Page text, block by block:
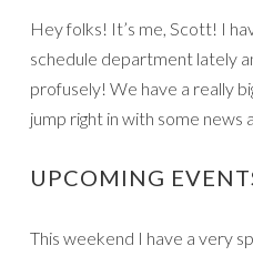
Hey folks! It’s me, Scott! I
schedule department lately
profusely! We have a really
jump right in with some news
UPCOMING
This weekend I have a very